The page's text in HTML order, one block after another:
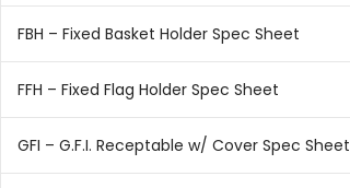
FBH – Fixed Basket Holder Spec Sheet
FFH – Fixed Flag Holder Spec Sheet
GFI – G.F.I. Receptable w/ Cover Spec Sheet